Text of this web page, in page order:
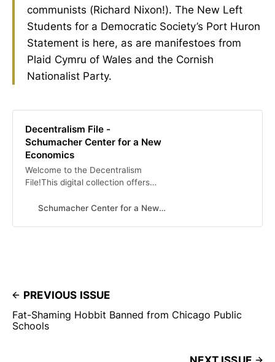
communists (Richard Nixon!). The New Left
Students for a Democratic Society’s Port Huron
Statement is here, as are manifestoes from
Plaid Cymru of Wales and the Cornish
Nationalist Party.
Decentralism File -
Schumacher Center for a New
Economics
Welcome to the Decentralism
File!This digital collection offers
thought from many different
across time. As a whole, the
engagement with … Continued
Schumacher Center for a New Economics
PREVIOUS ISSUE
Fat-Shaming Hobbit Banned from Chicago Public
Schools